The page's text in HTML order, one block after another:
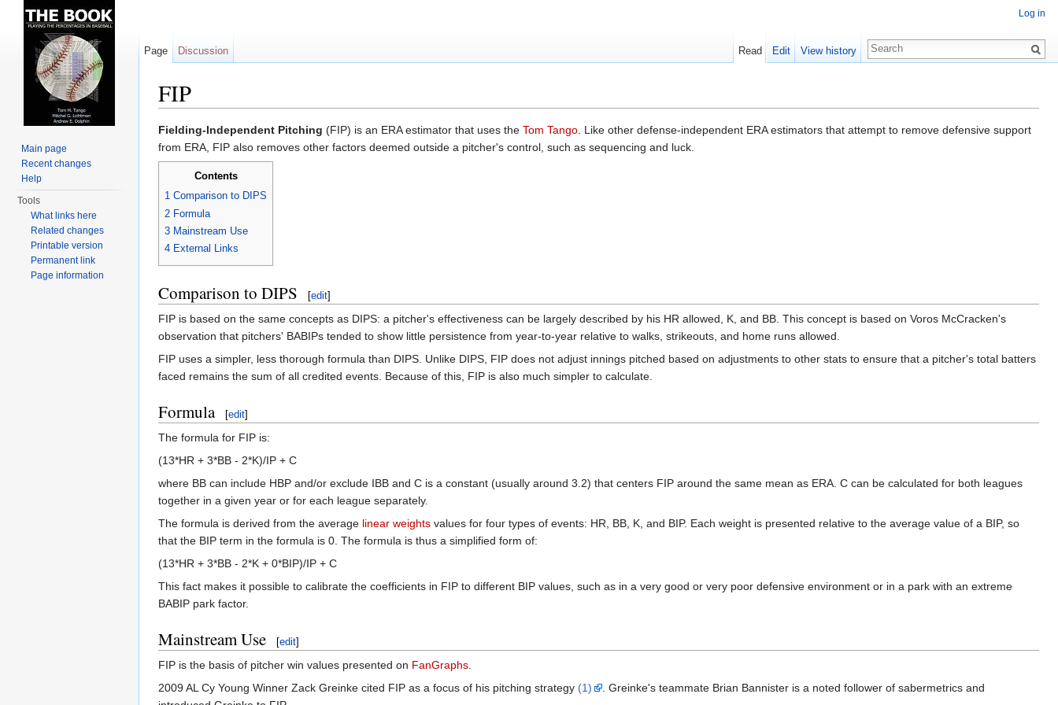
FIP
Fielding-Independent Pitching (FIP) is an ERA estimator that uses the Tom Tango. Like other defense-independent ERA estimators that attempt to remove defensive support
from ERA, FIP also removes other factors deemed outside a pitcher's control, such as sequencing and luck.
Contents
1 Comparison to DIPS
2 Formula
3 Mainstream Use
4 External Links
Comparison to DIPS [edit]
FIP is based on the same concepts as DIPS: a pitcher's effectiveness can be largely described by his HR allowed, K, and BB. This concept is based on Voros McCracken's
observation that pitchers' BABIPs tended to show little persistence from year-to-year relative to walks, strikeouts, and home runs allowed.
FIP uses a simpler, less thorough formula than DIPS. Unlike DIPS, FIP does not adjust innings pitched based on adjustments to other stats to ensure that a pitcher's total batters
faced remains the sum of all credited events. Because of this, FIP is also much simpler to calculate.
Formula [edit]
The formula for FIP is:
(13*HR + 3*BB - 2*K)/IP + C
where BB can include HBP and/or exclude IBB and C is a constant (usually around 3.2) that centers FIP around the same mean as ERA. C can be calculated for both leagues
together in a given year or for each league separately.
The formula is derived from the average linear weights values for four types of events: HR, BB, K, and BIP. Each weight is presented relative to the average value of a BIP, so
that the BIP term in the formula is 0. The formula is thus a simplified form of:
(13*HR + 3*BB - 2*K + 0*BIP)/IP + C
This fact makes it possible to calibrate the coefficients in FIP to different BIP values, such as in a very good or very poor defensive environment or in a park with an extreme
BABIP park factor.
Mainstream Use [edit]
FIP is the basis of pitcher win values presented on FanGraphs.
2009 AL Cy Young Winner Zack Greinke cited FIP as a focus of his pitching strategy (1)
. Greinke's teammate Brian Bannister is a noted follower of sabermetrics and
Log in
Page Discussion Read Edit View history
Main page
Recent changes
Help
Tools
What links here
Related changes
Printable version
Permanent link
Page information